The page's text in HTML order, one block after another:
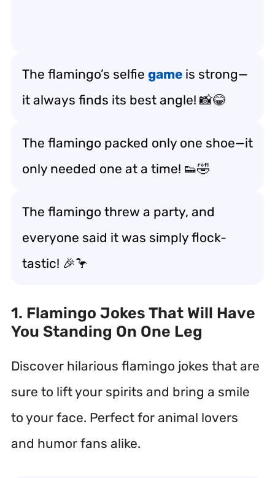
The flamingo’s selfie game is strong—
it always finds its best angle! 📸😂
The flamingo packed only one shoe—it
only needed one at a time! 👟🤣
The flamingo threw a party, and
everyone said it was simply flock-
tastic! 🎉🦩
1. Flamingo Jokes That Will Have
You Standing On One Leg
Discover hilarious flamingo jokes that are
sure to lift your spirits and bring a smile
to your face. Perfect for animal lovers
and humor fans alike.